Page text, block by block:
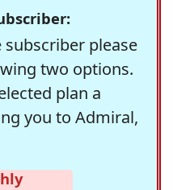
subscriber please
two options.
plan a
you to Admiral,